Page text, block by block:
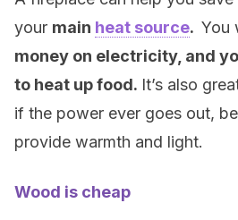
your main heat source. You
money on electricity, and
to heat up food. It’s also
if the power ever goes out,
provide warmth and light.
Wood is cheap